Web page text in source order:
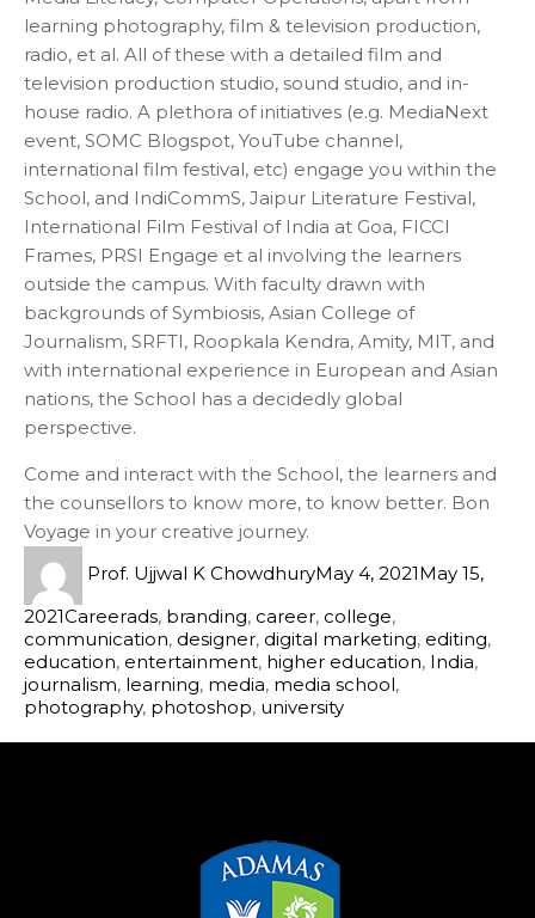
learning photography, film & television production,
radio, et al. All of these with a detailed film and
television production studio, sound studio, and in-
house radio. A plethora of initiatives (e.g. MediaNext
event, SOMC Blogspot, YouTube channel,
international film festival, etc) engage you within the
School, and IndiCommS, Jaipur Literature Festival,
International Film Festival of India at Goa, FICCI
Frames, PRSI Engage et al involving the learners
outside the campus. With faculty drawn with
backgrounds of Symbiosis, Asian College of
Journalism, SRFTI, Roopkala Kendra, Amity, MIT, and
with international experience in European and Asian
nations, the School has a decidedly global
perspective.
Come and interact with the School, the learners and
the counsellors to know more, to know better. Bon
Voyage in your creative journey.
Prof. Ujjwal K ChowdhuryMay 4, 2021May 15,
2021Careerads, branding, career, college,
communication, designer, digital marketing, editing,
education, entertainment, higher education, India,
journalism, learning, media, media school,
photography, photoshop, university